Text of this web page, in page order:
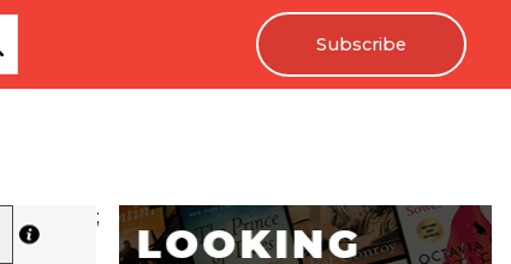
Subscribe
;